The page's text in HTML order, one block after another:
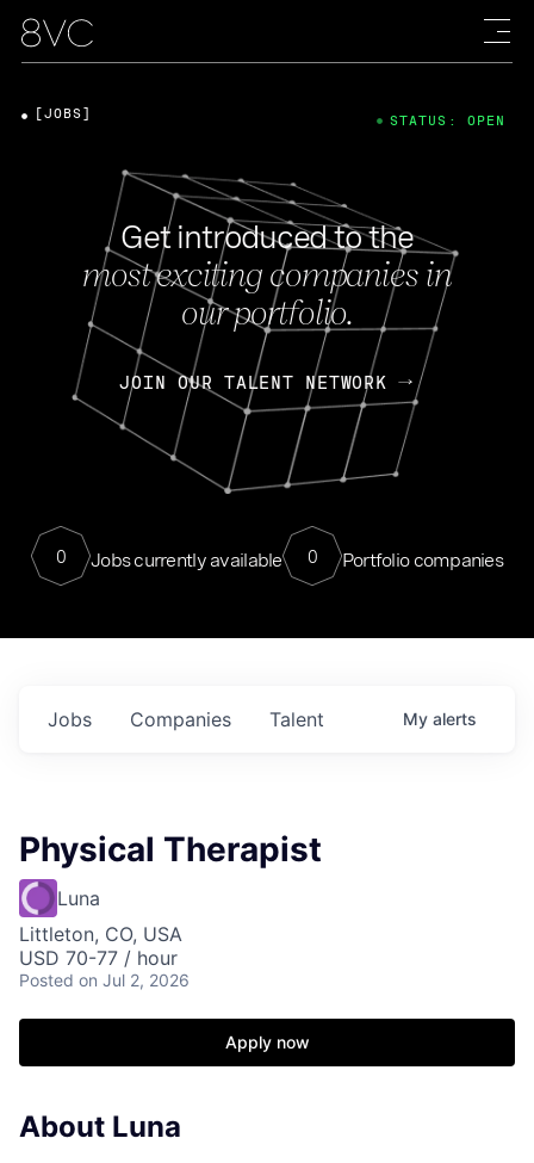
Get introduced to the
most exciting companies in
our portfolio.
JOIN OUR TALENT NETWORK
0 Jobs currently available 0 Portfolio companies
[JOBS] STATUS: OPEN
Jobs Companies Talent My alerts
Physical Therapist
Luna
Littleton, CO, USA
USD 70-77 / hour
Posted on Jul 2, 2026
Apply now
About Luna